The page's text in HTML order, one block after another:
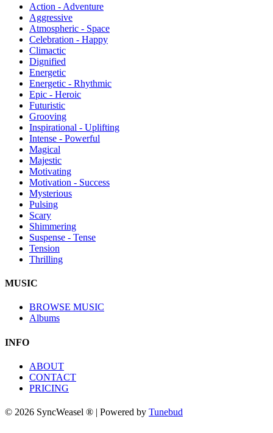
Action - Adventure
Aggressive
Atmospheric - Space
Celebration - Happy
Climactic
Dignified
Energetic
Energetic - Rhythmic
Epic - Heroic
Futuristic
Grooving
Inspirational - Uplifting
Intense - Powerful
Magical
Majestic
Motivating
Motivation - Success
Mysterious
Pulsing
Scary
Shimmering
Suspense - Tense
Tension
Thrilling
MUSIC
BROWSE MUSIC
Albums
INFO
ABOUT
CONTACT
PRICING
© 2026 SyncWeasel ® | Powered by Tunebud